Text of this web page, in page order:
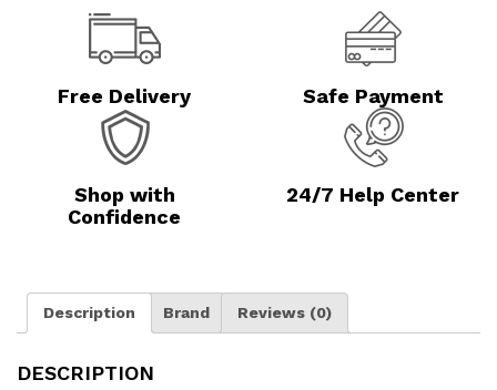
Free Delivery Safe Payment
Shop with
Confidence
24/7 Help Center
Description Brand Reviews (0)
DESCRIPTION